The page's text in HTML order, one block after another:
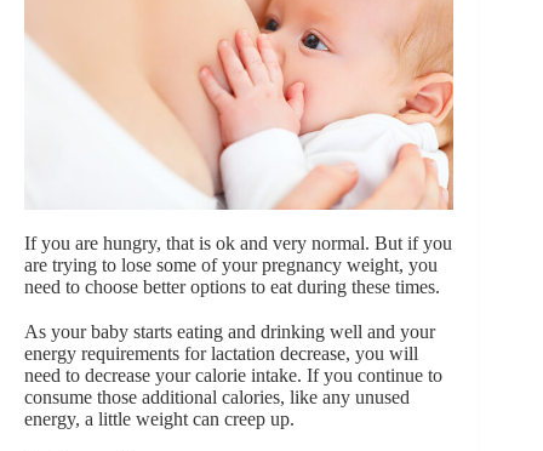
If you are hungry, that is ok and very normal. But if you
are trying to lose some of your pregnancy weight, you
need to choose better options to eat during these times.
As your baby starts eating and drinking well and your
energy requirements for lactation decrease, you will
need to decrease your calorie intake. If you continue to
consume those additional calories, like any unused
energy, a little weight can creep up.